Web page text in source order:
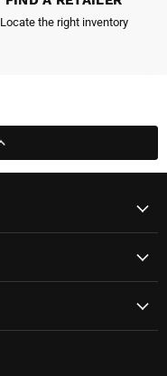
Locate the right inventory